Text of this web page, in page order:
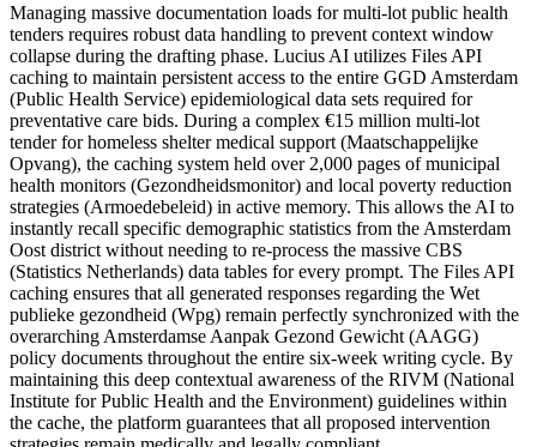
Managing massive documentation loads for multi-lot public health
tenders requires robust data handling to prevent context window
collapse during the drafting phase. Lucius AI utilizes Files API
caching to maintain persistent access to the entire GGD Amsterdam
(Public Health Service) epidemiological data sets required for
preventative care bids. During a complex €15 million multi-lot
tender for homeless shelter medical support (Maatschappelijke
Opvang), the caching system held over 2,000 pages of municipal
health monitors (Gezondheidsmonitor) and local poverty reduction
strategies (Armoedebeleid) in active memory. This allows the AI to
instantly recall specific demographic statistics from the Amsterdam
Oost district without needing to re-process the massive CBS
(Statistics Netherlands) data tables for every prompt. The Files API
caching ensures that all generated responses regarding the Wet
publieke gezondheid (Wpg) remain perfectly synchronized with the
overarching Amsterdamse Aanpak Gezond Gewicht (AAGG)
policy documents throughout the entire six-week writing cycle. By
maintaining this deep contextual awareness of the RIVM (National
Institute for Public Health and the Environment) guidelines within
the cache, the platform guarantees that all proposed intervention